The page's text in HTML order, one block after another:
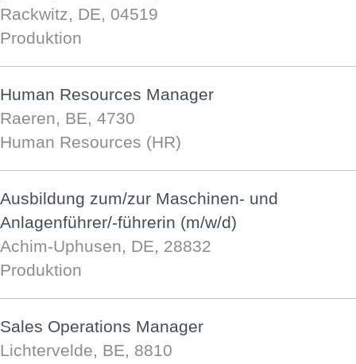
Rackwitz, DE, 04519
Produktion
Human Resources Manager
Raeren, BE, 4730
Human Resources (HR)
Ausbildung zum/zur Maschinen- und
Anlagenführer/-führerin (m/w/d)
Achim-Uphusen, DE, 28832
Produktion
Sales Operations Manager
Lichtervelde, BE, 8810